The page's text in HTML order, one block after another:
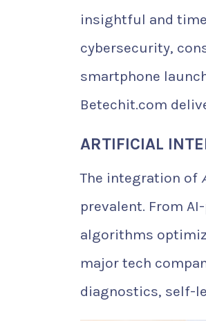
insightful and
cybersecurity,
smartphone
Betechit.com
ARTIFICIAL
The integration of
prevalent. From
algorithms
major tech
diagnostics, self-